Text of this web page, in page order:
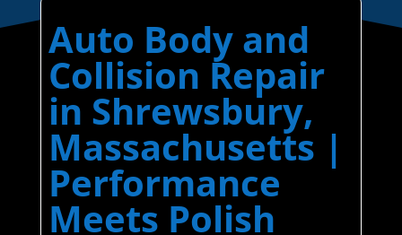
Auto Body and
Collision Repair
in Shrewsbury,
Massachusetts |
Performance
Meets Polish